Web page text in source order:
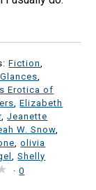
Fiction
Erotica of
,Elizabeth
,Jeanette
W. Snow
,olivia
,Shelly
·0